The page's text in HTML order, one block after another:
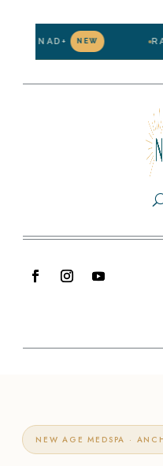
NEW
NEW AGE MEDSPA ·